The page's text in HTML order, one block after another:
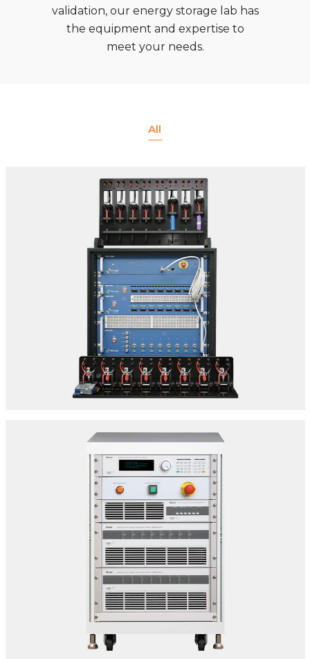
validation, our energy storage lab has
the equipment and expertise to
meet your needs.
All
CELL TESTING INCLUDING EIS CAPABILITY
SPECIFICATIONS:
Make: Biologic | Model: 8 Channel Cell Tester
Series:
A. BCS- 805
B. BCS- 810
C. BCS- 815
Location: Delhi
BATTERY MODULE/PACK TESTER
SPECIFICATIONS:
Make: Chroma | Model: 17020
8 Channel - 100v -60A Per Channel Output
Location: Delhi